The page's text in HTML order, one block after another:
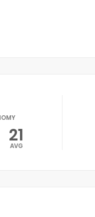
21
AVG